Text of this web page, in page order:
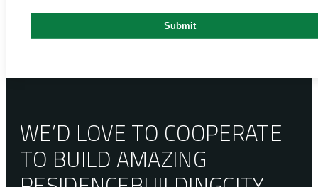
WE’D LOVE TO COOPERATE
TO BUILD AMAZING